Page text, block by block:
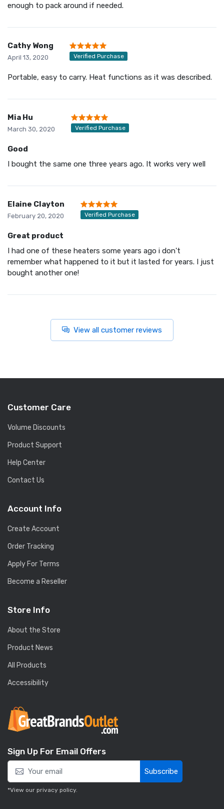
enough to pack around if needed.
Cathy Wong
April 13, 2020 Verified Purchase
Portable, easy to carry. Heat functions as it was described.
Mia Hu
March 30, 2020 Verified Purchase
Good
I bought the same one three years ago. It works very well
Elaine Clayton
February 20, 2020 Verified Purchase
Great product
I had one of these heaters some years ago i don't
remember what happened to it but it lasted for years. I just
bought another one!
View all customer reviews
Customer Care
Volume Discounts
Product Support
Help Center
Contact Us
Account Info
Create Account
Order Tracking
Apply For Terms
Become a Reseller
Store Info
About the Store
Product News
All Products
Accessibility
Sign Up For Email Offers
Subscribe
*View our privacy policy.